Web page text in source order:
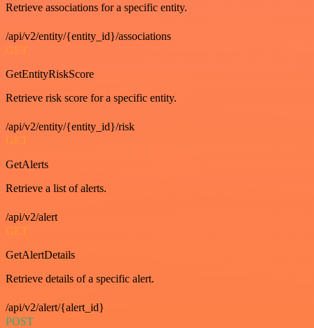
Retrieve associations for a specific entity.
/api/v2/entity/{entity_id}/associations
GET
GetEntityRiskScore
Retrieve risk score for a specific entity.
/api/v2/entity/{entity_id}/risk
GET
GetAlerts
Retrieve a list of alerts.
/api/v2/alert
GET
GetAlertDetails
Retrieve details of a specific alert.
/api/v2/alert/{alert_id}
POST